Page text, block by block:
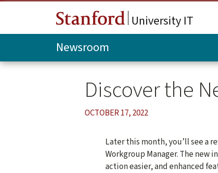
University IT
Newsroom
Discover the
OCTOBER 17, 2022
Later this month, you’ll see a
Workgroup Manager. The new
action easier, and enhanced